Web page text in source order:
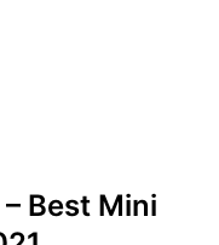
Best Mini